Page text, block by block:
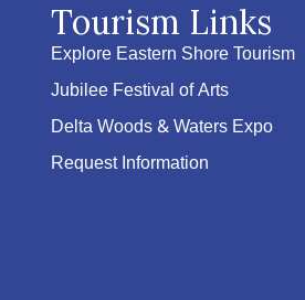
Tourism Links
Explore Eastern Shore Tourism
Jubilee Festival of Arts
Delta Woods & Waters Expo
Request Information